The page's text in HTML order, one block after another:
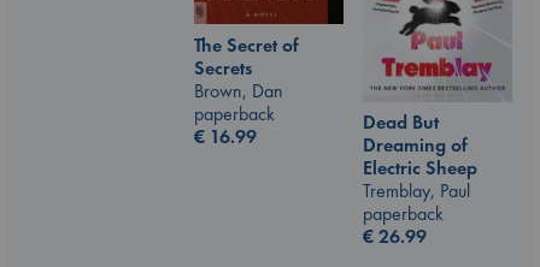
The Secret of
Secrets
Brown, Dan
paperback
€ 16.99
Dead But
Dreaming of
Electric Sheep
Tremblay, Paul
paperback
€26.99